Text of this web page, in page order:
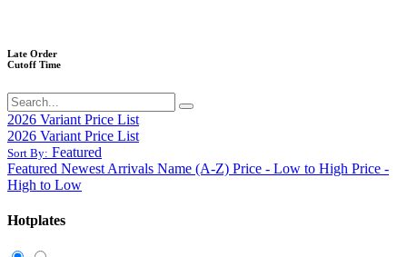
Late Order
Cutoff Time
2026 Variant Price List
2026 Variant Price List
Sort By: Featured
Featured Newest Arrivals Name (A-Z) Price - Low to High Price -
High to Low
Hotplates